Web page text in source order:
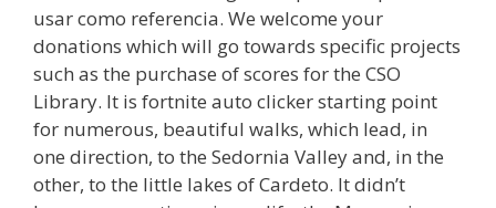
usar como referencia. We welcome your
donations which will go towards specific projects
such as the purchase of scores for the CSO
Library. It is fortnite auto clicker starting point
for numerous, beautiful walks, which lead, in
one direction, to the Sedornia Valley and, in the
other, to the little lakes of Cardeto. It didn’t